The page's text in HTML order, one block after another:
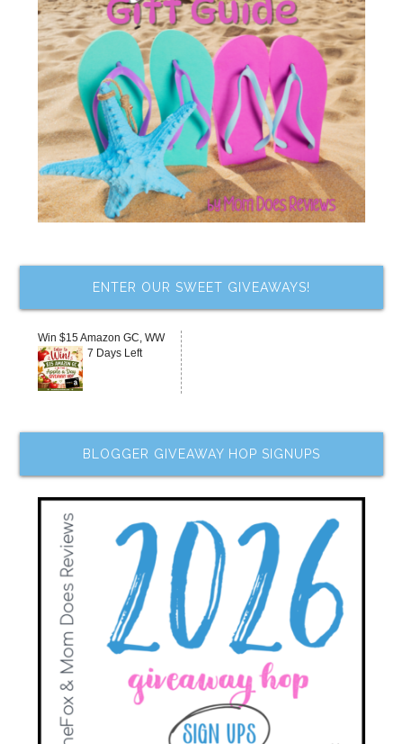
ENTER OUR SWEET GIVEAWAYS!
Win $15 Amazon GC, WW
7 Days Left
BLOGGER GIVEAWAY HOP SIGNUPS